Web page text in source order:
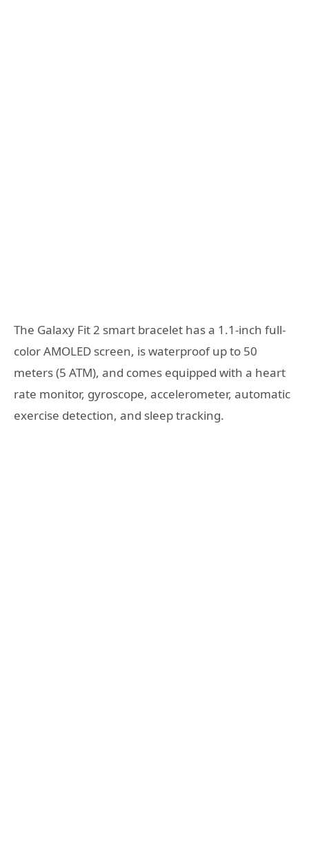
The Galaxy Fit 2 smart bracelet has a 1.1-inch full-
color AMOLED screen, is waterproof up to 50
meters (5 ATM), and comes equipped with a heart
rate monitor, gyroscope, accelerometer, automatic
exercise detection, and sleep tracking.